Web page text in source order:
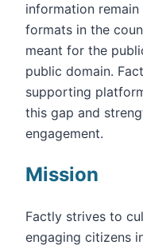
information
formats in the
meant for the
public domain.
supporting
this gap and
engagement.
Mission
Factly strives to
engaging citizens